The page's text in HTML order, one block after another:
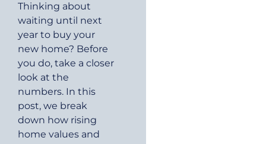
Thinking about
waiting until next
year to buy your
new home? Before
you do, take a closer
look at the
numbers. In this
post, we break
down how rising
home values and